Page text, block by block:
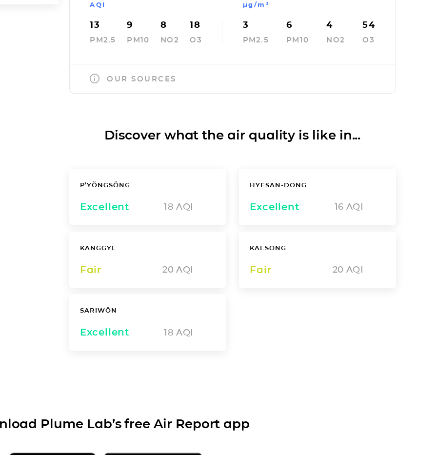
AQI
13
PM2.5
9
PM10
8
NO2
18
O3
µg/m³
3
PM2.5
6
PM10
4
NO2
54
O3
OUR SOURCES
Discover what the air quality is like in...
P’YŎNGSŎNG
Excellent 18 AQI
HYESAN-DONG
Excellent 16 AQI
KANGGYE
Fair 20 AQI
KAESONG
Fair 20 AQI
SARIWŎN
Excellent 18 AQI
Plume Lab’s free Air Report app